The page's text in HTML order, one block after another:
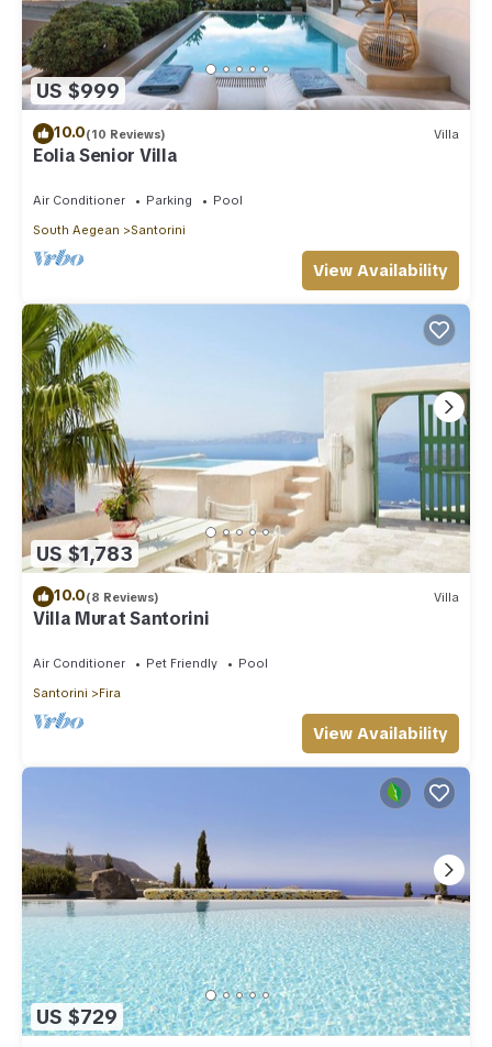
US $999
10.0(10 Reviews) Villa
Eolia Senior Villa
Air Conditioner Parking
Pool
South Aegean
Santorini
View Availability
US $1,783
10.0(8 Reviews) Villa
Villa Murat Santorini
Air Conditioner Pet Friendly
Pool
Santorini
Fira
View Availability
US $729